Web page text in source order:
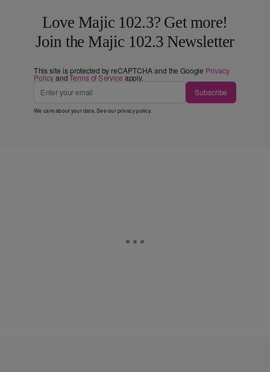
Love Majic 102.3? Get more!
Join the Majic 102.3 Newsletter
This site is protected by reCAPTCHA and the Google Privacy
PolicyandTerms of Service apply.
Subscribe
We care about your data. See ourprivacy policy.